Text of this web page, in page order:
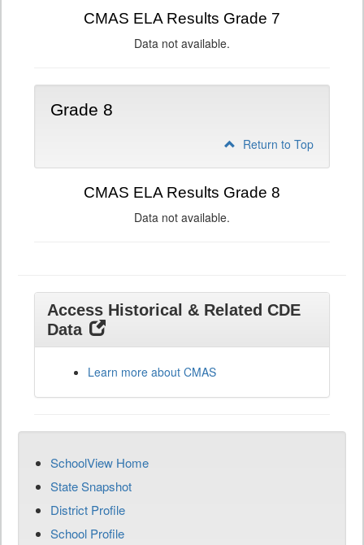
CMAS ELA Results Grade 7
Data not available.
Grade 8
Return to Top
CMAS ELA Results Grade 8
Data not available.
Access Historical & Related CDE
Data
Learn more about CMAS
SchoolView Home
State Snapshot
District Profile
School Profile